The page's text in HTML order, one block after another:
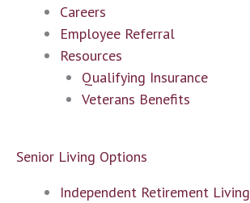
Careers
Employee Referral
Resources
Qualifying Insurance
Veterans Benefits
Senior Living Options
Independent Retirement Living